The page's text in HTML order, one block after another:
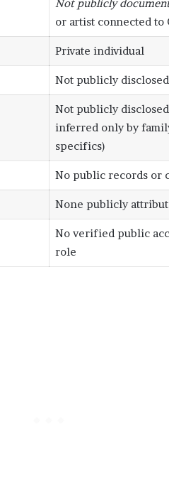
Not publicly
or artist connected to
Private individual
Not publicly disclosed
Not publicly
inferred only by
specifics)
No public records or
None publicly
No verified public
role